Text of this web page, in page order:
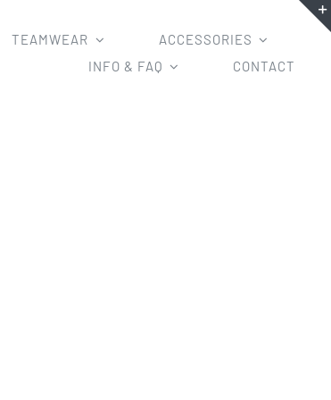
TEAMWEAR
ACCESSORIES
INFO & FAQ
CONTACT